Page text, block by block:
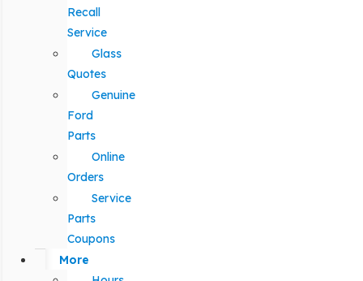
Recall
Service
Glass
Quotes
Genuine
Ford
Parts
Online
Orders
Service
Parts
Coupons
More